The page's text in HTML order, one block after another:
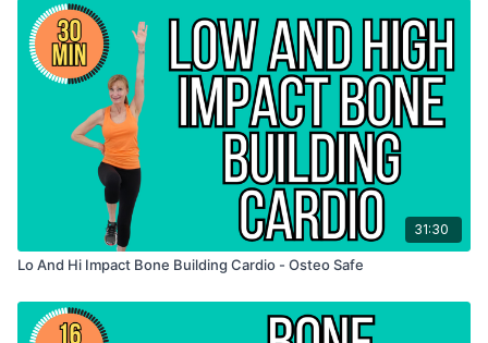
31:30
Lo And Hi Impact Bone Building Cardio - Osteo Safe